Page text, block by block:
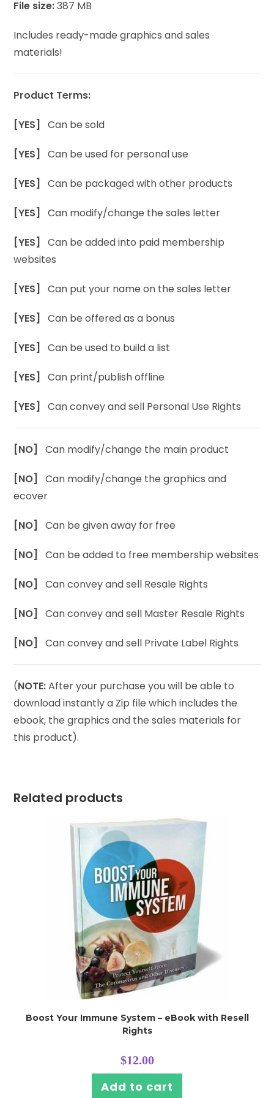
File size:387 MB
Includes ready-made graphics and sales
materials!
Product Terms:
[YES]Can be sold
[YES]Can be used for personal use
[YES]Can be packaged with other products
[YES]Can modify/change the sales letter
[YES]Can be added into paid membership
websites
[YES]Can put your name on the sales letter
[YES]Can be offered as a bonus
[YES]Can be used to build a list
[YES]Can print/publish offline
[YES]Can convey and sell Personal Use Rights
[NO]Can modify/change the main product
[NO]Can modify/change the graphics and
ecover
[NO]Can be given away for free
[NO]Can be added to free membership websites
[NO]Can convey and sell Resale Rights
[NO]Can convey and sell Master Resale Rights
[NO]Can convey and sell Private Label Rights
(NOTE:After your purchase you will be able to
download instantly a Zip file which includes the
ebook, the graphics and the sales materials for
this product).
Related products
Boost Your Immune System – eBook with Resell
Rights
$12.00
Add to cart